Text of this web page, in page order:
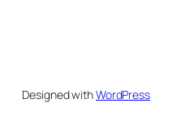
Designed withWordPress